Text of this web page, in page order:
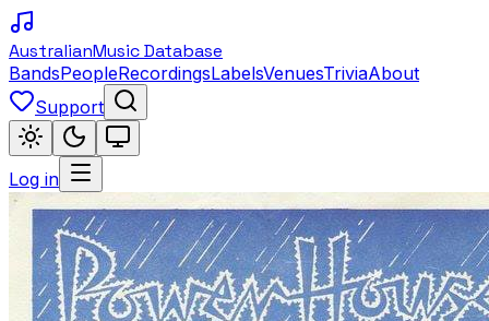
AustralianMusic Database
BandsPeopleRecordingsLabelsVenuesTriviaAbout
Support
Log in